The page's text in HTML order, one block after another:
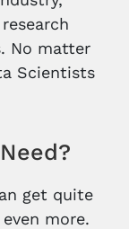
No matter
Scientists
get quite
more.